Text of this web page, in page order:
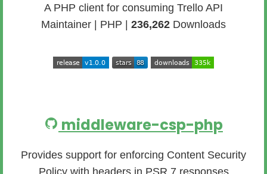
A PHP client for consuming Trello API
Maintainer | PHP | 236,262 Downloads
middleware-csp-php
Provides support for enforcing Content Security